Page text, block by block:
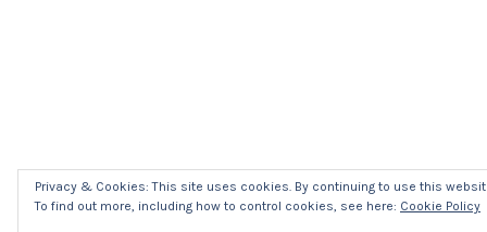
Privacy & Cookies: This site uses cookies. By continuing to use this
To find out more, including how to control cookies, see here: Cookie Policy